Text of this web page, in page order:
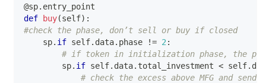
@sp. entry_point
def
buy(self) :
#check the phase, don’t sell or buy if closed
    sp
. if self. data. phase != 2 :
# if token in initialization phase, the
        sp
. if self. data. total_investment < self.
# check the excess above MFG and send